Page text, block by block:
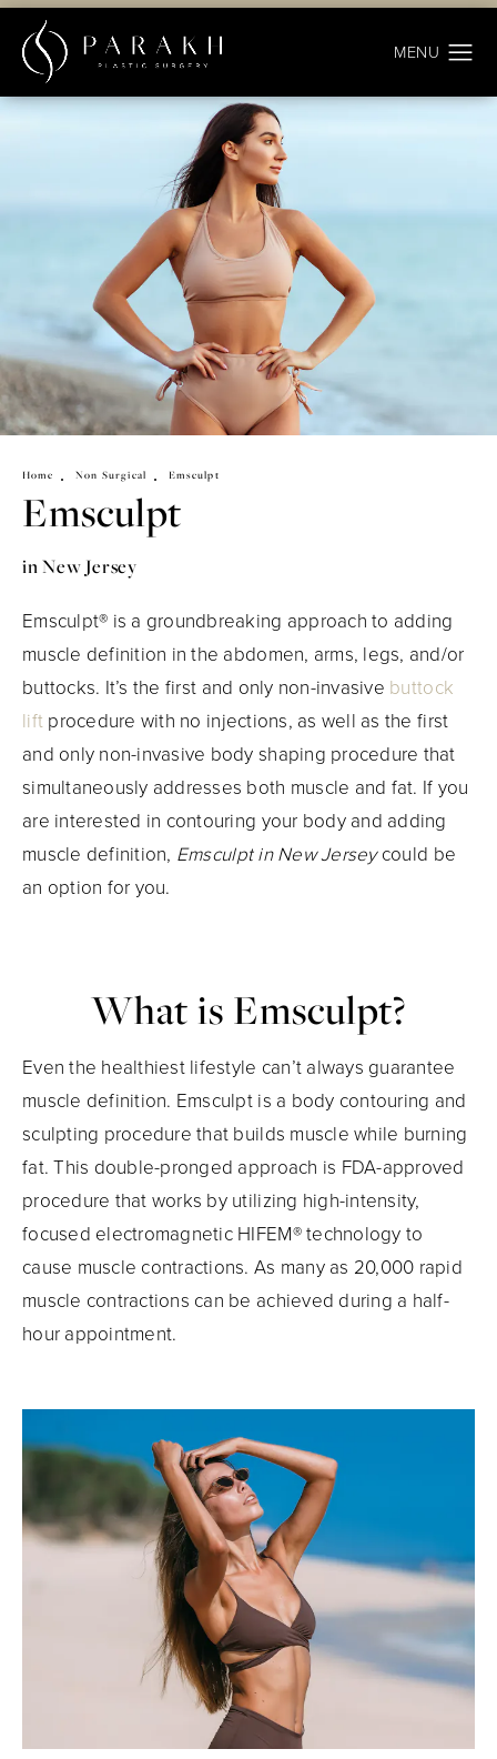
Home Non Surgical Emsculpt
Emsculpt
in New Jersey
Emsculpt® is a groundbreaking approach to adding
muscle definition in the abdomen, arms, legs, and/or
buttocks. It’s the first and only non-invasive buttock
lift procedure with no injections, as well as the first
and only non-invasive body shaping procedure that
simultaneously addresses both muscle and fat. If you
are interested in contouring your body and adding
muscle definition, Emsculpt in New Jerseycould be
an option for you.
What is Emsculpt?
Even the healthiest lifestyle can’t always guarantee
muscle definition. Emsculpt is a body contouring and
sculpting procedure that builds muscle while burning
fat. This double-pronged approach is FDA-approved
procedure that works by utilizing high-intensity,
focused electromagnetic HIFEM® technology to
cause muscle contractions. As many as 20,000 rapid
muscle contractions can be achieved during a half-
hour appointment.